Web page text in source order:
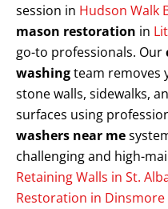
session in Hudson Walk
mason restoration in
go-to professionals. Our
washingteam removes
stone walls, sidewalks,
surfaces using
washers near me
challenging and high-
Retaining Walls in St.
Restoration in Dinsmore